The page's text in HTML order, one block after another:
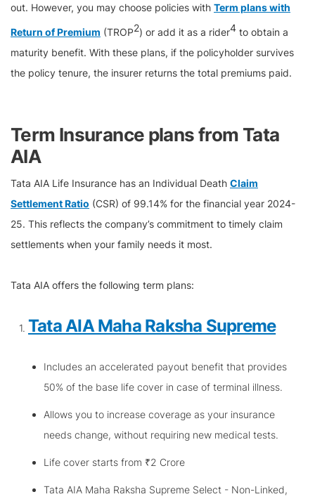
out. However, you may choose policies with Term plans with
Return of Premium (TROP2) or add it as a rider4 to obtain a
maturity benefit. With these plans, if the policyholder survives
the policy tenure, the insurer returns the total premiums paid.
Term Insurance plans from Tata
AIA
Tata AIA Life Insurance has an Individual Death Claim
Settlement Ratio (CSR) of 99.14% for the financial year 2024-
25. This reflects the company’s commitment to timely claim
settlements when your family needs it most.
Tata AIA offers the following term plans:
Tata AIA Maha Raksha Supreme
Includes an accelerated payout benefit that provides
50% of the base life cover in case of terminal illness.
Allows you to increase coverage as your insurance
needs change, without requiring new medical tests.
Life cover starts from ₹2 Crore
Tata AIA Maha Raksha Supreme Select - Non-Linked,